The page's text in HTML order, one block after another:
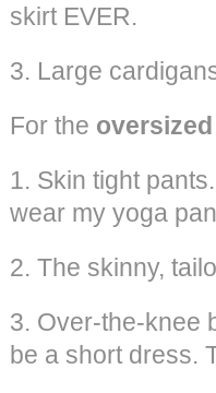
skirt EVER.
3. Large
For the oversized
1. Skin tight
wear my yoga
2. The skinny,
3. Over-the-knee
be a short dress.